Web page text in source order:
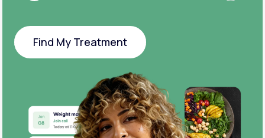
Find My Treatment
Find My Treatment